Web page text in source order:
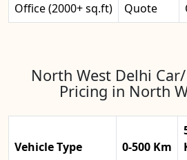
Office (2000+ sq.ft)
Quote
North West Delhi
Pricing in North
Vehicle Type 0-500 Km